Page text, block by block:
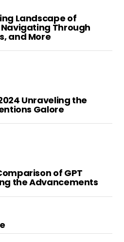
far
be returning to
الگوریتم گوگل
you simply
in regards to your
some days in the
Landscape of
Through
and More
Unraveling the
Galore
of GPT
the Advancements